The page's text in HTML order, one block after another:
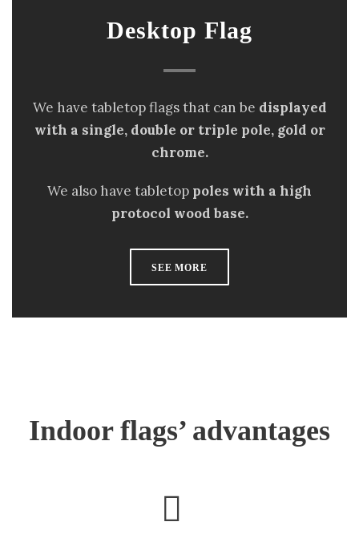
Desktop Flag
We have tabletop flags that can be displayed
with a single, double or triple pole, gold or
chrome.
We also have tabletop poles with a high
protocol wood base.
SEE MORE
Indoor flags’ advantages